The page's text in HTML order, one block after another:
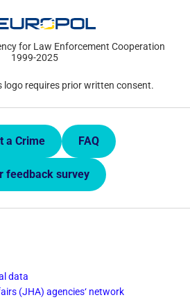
for Law Enforcement Cooperation
1999-2025
logo requires prior written consent.
a Crime FAQ
feedback survey
data
(JHA) agencies‘ network